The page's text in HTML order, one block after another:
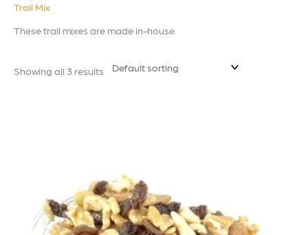
Trail Mix
These trail mixes are made in-house.
Showing all 3 results